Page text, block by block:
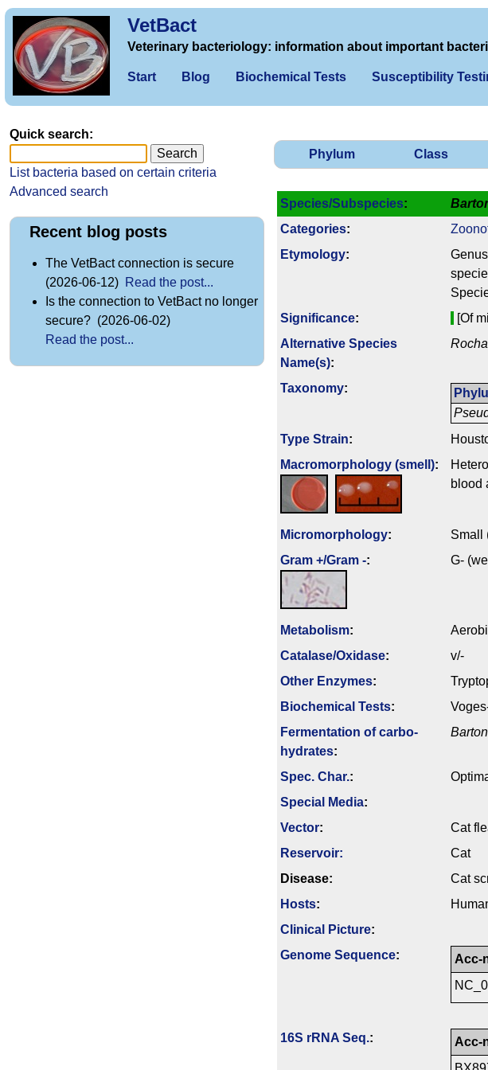
VetBact
Veterinary bacteriology: information about important
Start Blog Biochemical Tests Susceptibility
Phylum Class
Species/Subspecies:
Categories:
Etymology:
Signi­ficance:
[Of
Alternative Species
Name(s):
Taxonomy:
Type Strain:
Macromorphology (smell):
blood
Micromorphology:
Small
Gram +/Gram -: G-
Metabolism:
Catalase/Oxidase:
v/-
Other Enzymes:
Biochemical Tests:
Fermenta­tion of carbo­
hydrates:
Spec. Char.:
Special Media:
Vector: Cat
Reservoir:
Cat
Disease:
Cat
Hosts:
Clinical Picture:
Genome Sequence: Acc-
16S rRNA Seq.: Acc-
Quick search:
List bacteria based on certain criteria
Advanced search
Recent blog posts
The VetBact connection is secure
(2026-06-12) Read the post...
Is the connection to VetBact no longer
secure? (2026-06-02)
Read the post...